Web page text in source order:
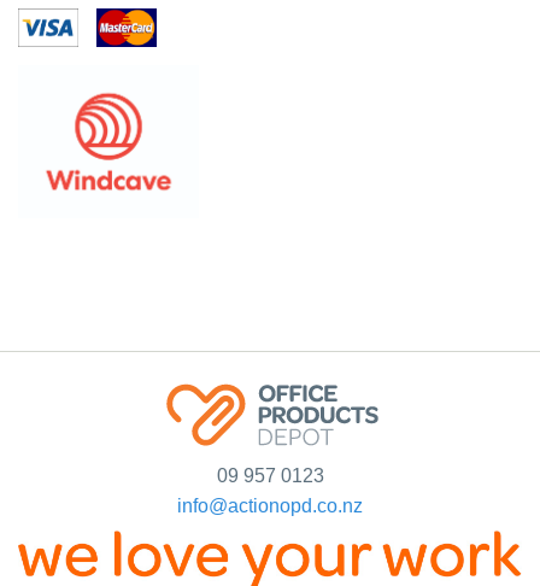
09 957 0123
info@actionopd.co.nz